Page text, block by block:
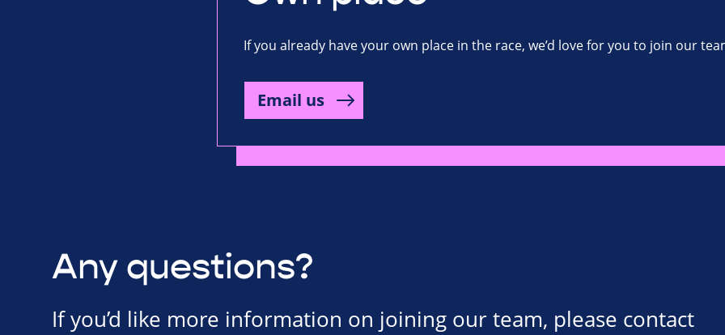
If you already have your own place in the race, we’d love for you to join our
Email us
Any questions?
If you’d like more information on joining our team, please contact